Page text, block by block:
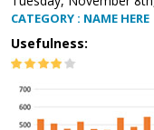
CATEGORY : NAME HERE
Usefulness: